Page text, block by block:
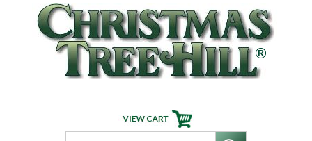
Skip Navigation